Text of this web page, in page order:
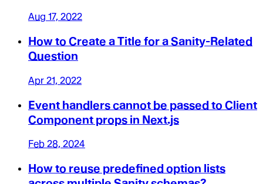
Aug 17, 2022
How to Create a Title for a Sanity-Related
Question
Apr 21, 2022
Event handlers cannot be passed to Client
Component props in Next.js
Feb 28, 2024
How to reuse predefined option lists